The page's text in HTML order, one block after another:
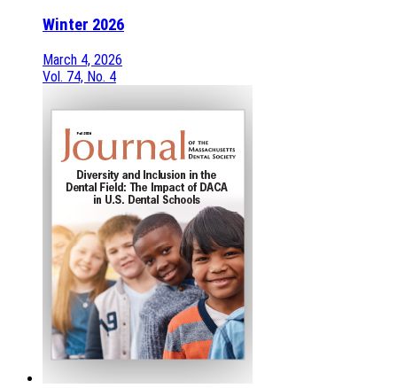
Winter 2026
March 4, 2026
Vol. 74, No. 4